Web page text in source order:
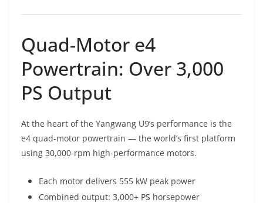
Quad-Motor e4
Powertrain: Over 3,000
PS Output
At the heart of the Yangwang U9’s performance is the
e4 quad-motor powertrain — the world’s first platform
using 30,000-rpm high-performance motors.
Each motor delivers 555 kW peak power
Combined output: 3,000+ PS horsepower